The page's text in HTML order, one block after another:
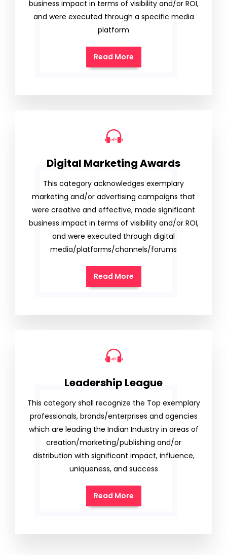
business impact in terms of visibility and/or ROI,
and were executed through a specific media
platform
Read More
Digital Marketing Awards
This category acknowledges exemplary
marketing and/or advertising campaigns that
were creative and effective, made significant
business impact in terms of visibility and/or ROI,
and were executed through digital
media/platforms/channels/forums
Read More
Leadership League
This category shall recognize the Top exemplary
professionals, brands/enterprises and agencies
which are leading the Indian Industry in areas of
creation/marketing/publishing and/or
distribution with significant impact, influence,
uniqueness, and success
Read More